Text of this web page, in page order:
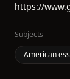
https://
Subjects
American